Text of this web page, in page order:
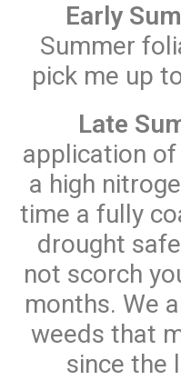
Early
Summer
pick me up
Late
application
a high
time a fully
drought
not scorch
months. We
weeds that
since the